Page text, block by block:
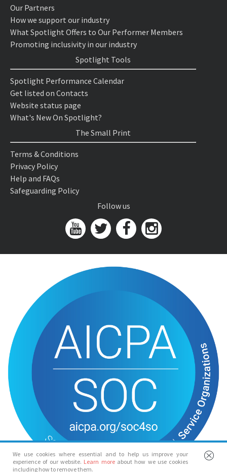
We use cookies where essential and to help us improve your
experience of our website. Learn more about how we use cookies
including how to remove them.
Our Partners
How we support our industry
What Spotlight Offers to Our Performer Members
Promoting inclusivity in our industry
Spotlight Tools
Spotlight Performance Calendar
Get listed on Contacts
Website status page
What's New On Spotlight?
The Small Print
Terms & Conditions
Privacy Policy
Help and FAQs
Safeguarding Policy
Follow us